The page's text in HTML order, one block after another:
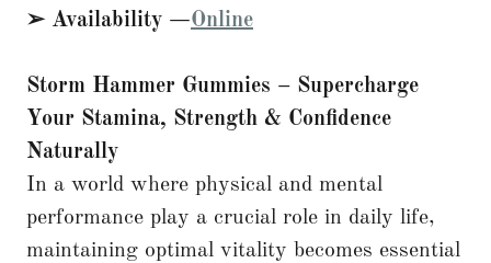
➢ Availability —Online
Storm Hammer Gummies – Supercharge
Your Stamina, Strength & Confidence
Naturally
In a world where physical and mental
performance play a crucial role in daily life,
maintaining optimal vitality becomes essential